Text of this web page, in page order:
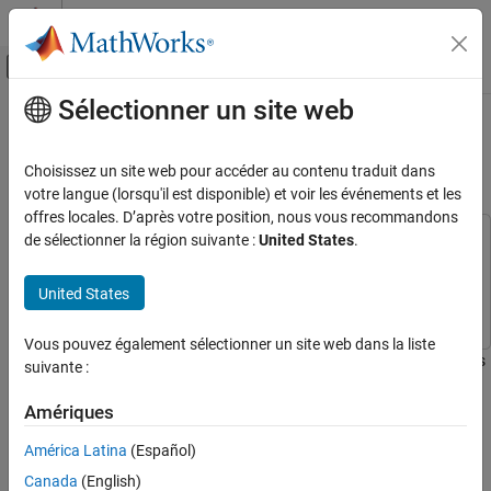
Passer au contenu
Activer/désactiver l'affichage du menu
Accueil de la documentation
ROS Toolbox
Network Access
ROS Network Access in Simulink
ON THIS PAGE
Model
Modify Maximum Size of a Variable-length
Array
Contenu principal
Work with ROS Messages in
Simulink
This example uses:
SimulinkSimulink
This example illustrates how to work with complex ROS messages
variable-length arrays.
Introduction
In ROS Simulink Models, bus signals represent ROS Messages.
Sélectionner un site web
Choisissez un site web pour accéder au contenu traduit dans
votre langue (lorsqu'il est disponible) et voir les événements et les
offres locales. D’après votre position, nous vous recommandons
de sélectionner la région suivante :United States.
United States
Vous pouvez également sélectionner un site web dans la liste
suivante :
Amériques
América Latina (Español)
Canada (English)